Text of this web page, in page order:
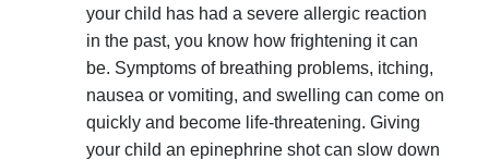
your child has had a severe allergic reaction
in the past, you know how frightening it can
be. Symptoms of breathing problems, itching,
nausea or vomiting, and swelling can come on
quickly and become life-threatening. Giving
your child an epinephrine shot can slow down